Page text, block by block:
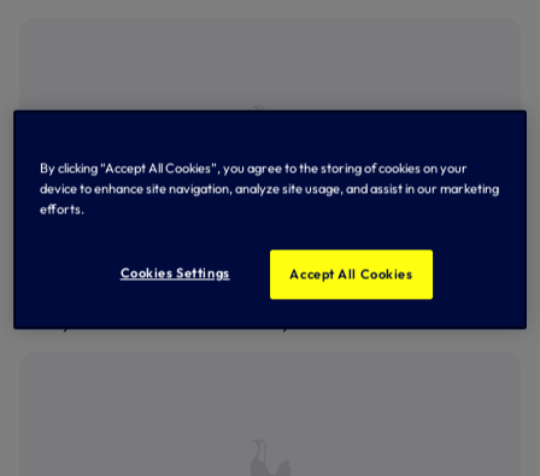
Rio Kyerematen in action at Crystal Palace
By clicking “Accept All Cookies”, you agree to the storing of cookies on your
device to enhance site navigation, analyze site usage, and assist in our marketing
efforts.
Cookies Settings Accept All Cookies